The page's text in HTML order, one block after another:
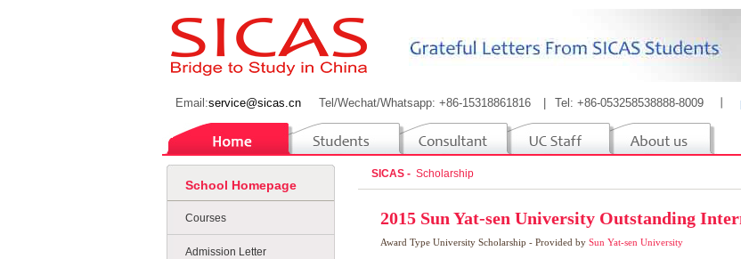
Email:service@sicas.cn Tel/Wechat/Whatsapp: +86-15318861816 Tel: +86-053258538888-8009
School Homepage
Courses
Admission Letter
SICAS - Scholarship
2015 Sun Yat-sen University Outstanding
Award Type University Scholarship - Provided by Sun Yat-sen University